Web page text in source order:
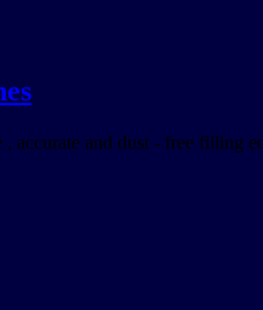
accurate and dust - free filling